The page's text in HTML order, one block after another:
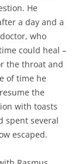
He
a day and a
who
could heal –
the throat and
of time he
the
with toasts
spent several
escaped.